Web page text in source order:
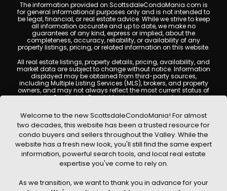
The information provided on ScottsdaleCondoMania.com is
for general informational purposes only and is not intended to
be legal, financial, or real estate advice. While we strive to keep
all information accurate and up to date, we make no
guarantees of any kind, express or implied, about the
completeness, accuracy, reliability, or availability of any
property listings, pricing, or related information on this website.
All real estate listings, property details, pricing, availability, and
market data are subject to change without notice. Information
displayed may be obtained from third-party sources,
including Multiple Listing Services (MLS), brokers, and property
owners, and may not always reflect the most current status of
a property. ScottsdaleCondoMania.com does not guarantee
Users are encouraged to independently verify all information
and consult with a licensed real estate professional before
making any decisions.
This website may contain links to external websites or
resources. We are not responsible for the content, accuracy, or
practices of any third-party sites. All content, images,
graphics, text, and property information displayed on
Scottsdale Condo Mania are protected by copyright laws and
without prior written permission. Scottsdale Condo Mania
Welcome to the new ScottsdaleCondoMania! For almost
two decades, this website has been a trusted resource for
condo buyers and sellers throughout the Valley. While the
website has a fresh new look, you'll still find the same expert
information, powerful search tools, and local real estate
expertise you've come to rely on.
As we transition, we want to thank you in advance for your